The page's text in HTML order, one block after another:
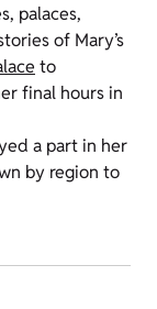
palaces,
of Mary’s
to
final hours in
a part in her
by region to